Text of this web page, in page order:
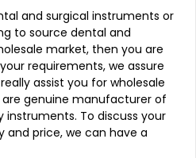
and surgical instruments or
to source dental and
market, then you are
requirements, we assure
assist you for wholesale
genuine manufacturer of
To discuss your
price, we can have a